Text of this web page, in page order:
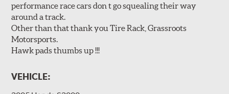
performance race cars don t go squealing their way
around a track.
Other than that thank you Tire Rack, Grassroots
Motorsports.
Hawk pads thumbs up !!!
VEHICLE: